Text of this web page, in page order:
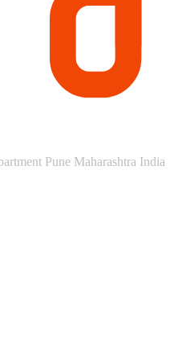
Pune Maharashtra India